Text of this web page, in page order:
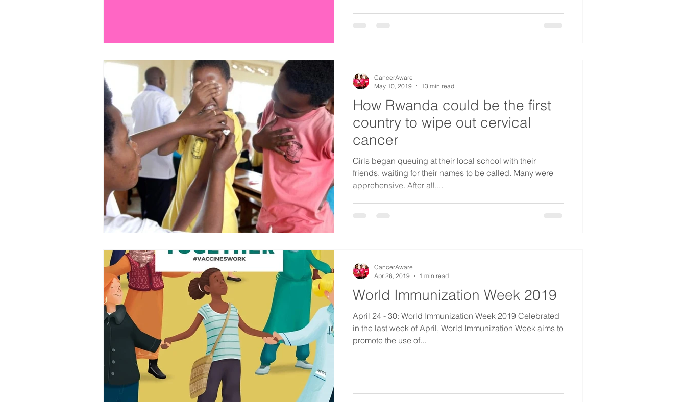
How Rwanda could be the first
country to wipe out cervical
cancer
Girls began queuing at their local school with their
friends, waiting for their names to be called. Many were
apprehensive. After all,...
CancerAware
May 10, 2019
13 min read
World Immunization Week 2019
April 24 - 30: World Immunization Week 2019 Celebrated
in the last week of April, World Immunization Week aims to
promote the use of...
CancerAware
Apr 26, 2019
1 min read